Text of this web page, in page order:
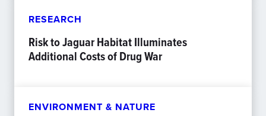
RESEARCH
Risk to Jaguar Habitat Illuminates
Additional Costs of Drug War
ENVIRONMENT & NATURE